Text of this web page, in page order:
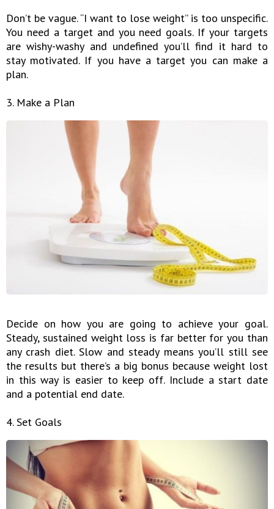
Don’t be vague. “I want to lose weight” is too unspecific.
You need a target and you need goals. If your targets
are wishy-washy and undefined you’ll find it hard to
stay motivated. If you have a target you can make a
plan.
3. Make a Plan
Decide on how you are going to achieve your goal.
Steady, sustained weight loss is far better for you than
any crash diet. Slow and steady means you’ll still see
the results but there’s a big bonus because weight lost
in this way is easier to keep off. Include a start date
and a potential end date.
4. Set Goals